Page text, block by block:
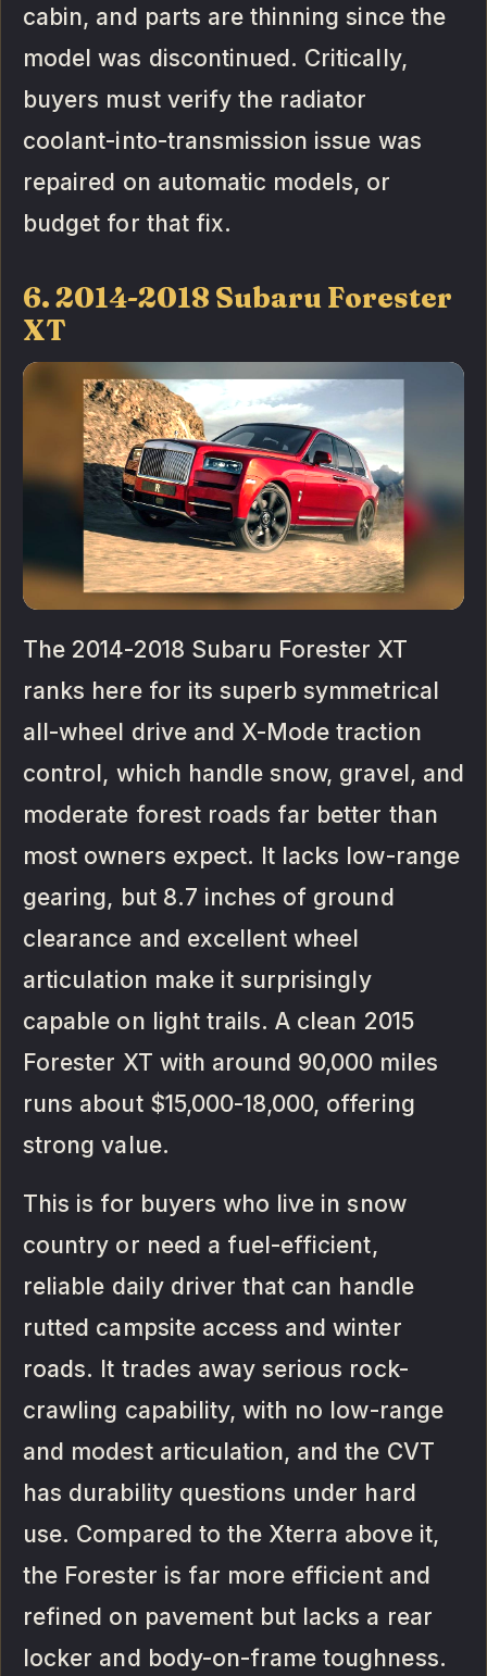
cabin, and parts are thinning since the
model was discontinued. Critically,
buyers must verify the radiator
coolant-into-transmission issue was
repaired on automatic models, or
budget for that fix.
6. 2014-2018 Subaru Forester
XT
The 2014-2018 Subaru Forester XT
ranks here for its superb symmetrical
all-wheel drive and X-Mode traction
control, which handle snow, gravel, and
moderate forest roads far better than
most owners expect. It lacks low-range
gearing, but 8.7 inches of ground
clearance and excellent wheel
articulation make it surprisingly
capable on light trails. A clean 2015
Forester XT with around 90,000 miles
runs about $15,000-18,000, offering
strong value.
This is for buyers who live in snow
country or need a fuel-efficient,
reliable daily driver that can handle
rutted campsite access and winter
roads. It trades away serious rock-
crawling capability, with no low-range
and modest articulation, and the CVT
has durability questions under hard
use. Compared to the Xterra above it,
the Forester is far more efficient and
refined on pavement but lacks a rear
locker and body-on-frame toughness.